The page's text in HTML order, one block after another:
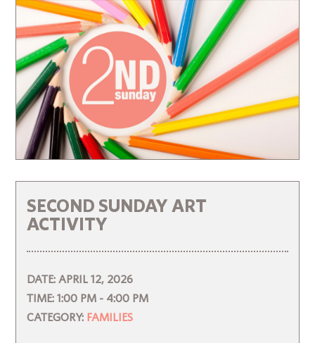
SECOND SUNDAY ART
ACTIVITY
DATE: APRIL 12, 2026
TIME:1:00 PM - 4:00 PM
CATEGORY: FAMILIES